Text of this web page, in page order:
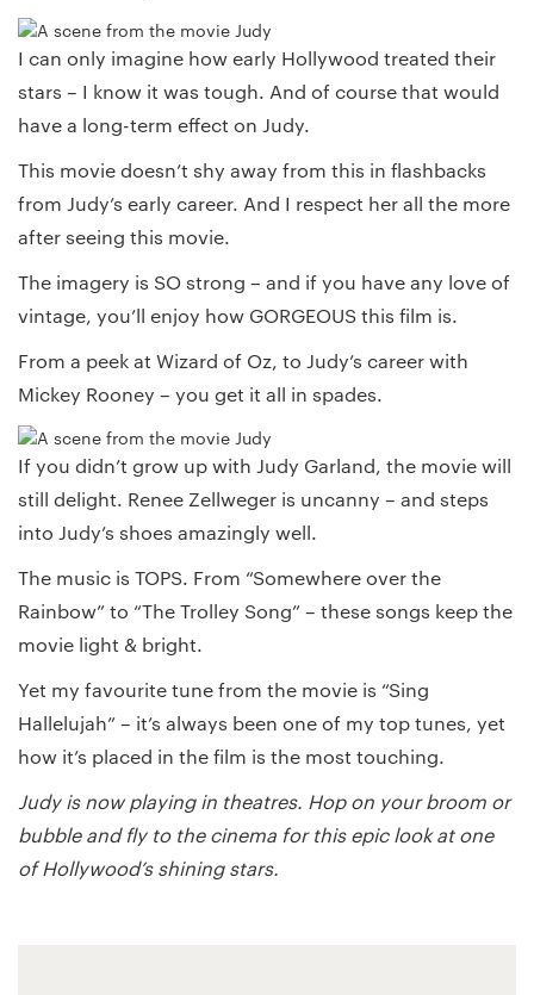
I can only imagine how early Hollywood treated their
stars – I know it was tough. And of course that would
have a long-term effect on Judy.
This movie doesn’t shy away from this in flashbacks
from Judy’s early career. And I respect her all the more
after seeing this movie.
The imagery is SO strong – and if you have any love of
vintage, you’ll enjoy how GORGEOUS this film is.
From a peek at Wizard of Oz, to Judy’s career with
Mickey Rooney – you get it all in spades.
If you didn’t grow up with Judy Garland, the movie will
still delight. Renee Zellweger is uncanny – and steps
into Judy’s shoes amazingly well.
The music is TOPS. From “Somewhere over the
Rainbow” to “The Trolley Song” – these songs keep the
movie light & bright.
Yet my favourite tune from the movie is “Sing
Hallelujah” – it’s always been one of my top tunes, yet
how it’s placed in the film is the most touching.
Judy is now playing in theatres. Hop on your broom or
bubble and fly to the cinema for this epic look at one
of Hollywood’s shining stars.